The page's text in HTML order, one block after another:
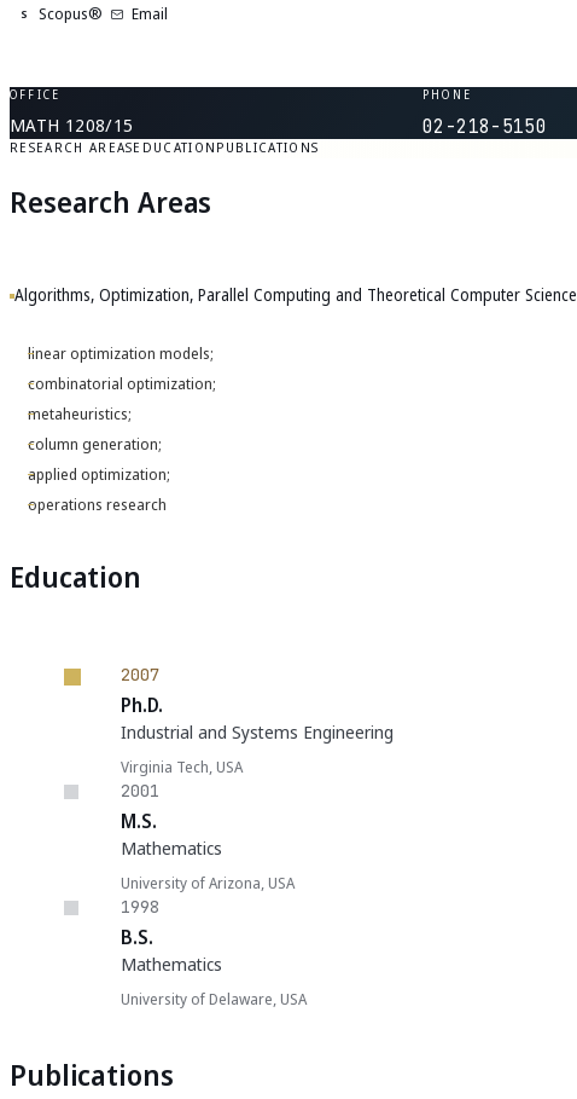
S Scopus® Email
OFFICE
MATH 1208/15
PHONE
02-218-5150
RESEARCH AREASEDUCATIONPUBLICATIONS
Research Areas
Algorithms, Optimization, Parallel Computing and Theoretical Computer Science
linear optimization models;
combinatorial optimization;
metaheuristics;
column generation;
applied optimization;
operations research
Education
2007
Ph.D.
Industrial and Systems Engineering
Virginia Tech, USA
2001
M.S.
Mathematics
University of Arizona, USA
1998
B.S.
Mathematics
University of Delaware, USA
Publications